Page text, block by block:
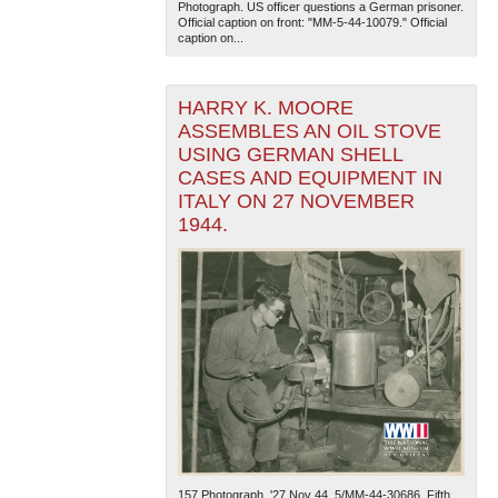
The National WWII Museum: New Orleans| Tiles © Esri
— Esri, DeLorme, NAVTEQ
Photograph. US officer questions a German prisoner.
Official caption on front: "MM-5-44-10079." Official
caption on...
HARRY K. MOORE
ASSEMBLES AN OIL STOVE
USING GERMAN SHELL
CASES AND EQUIPMENT IN
ITALY ON 27 NOVEMBER
1944.
157.Photograph. '27 Nov 44. 5/MM-44-30686. Fifth